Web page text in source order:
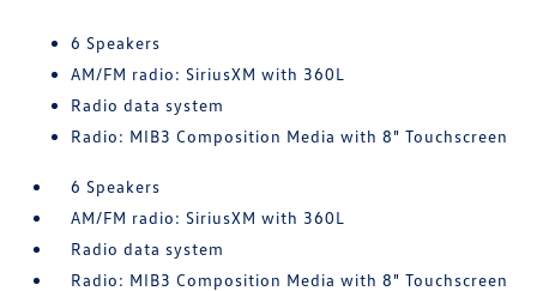
6 Speakers
AM/FM radio: SiriusXM with 360L
Radio data system
Radio: MIB3 Composition Media with 8" Touchscreen
6 Speakers
AM/FM radio: SiriusXM with 360L
Radio data system
Radio: MIB3 Composition Media with 8" Touchscreen